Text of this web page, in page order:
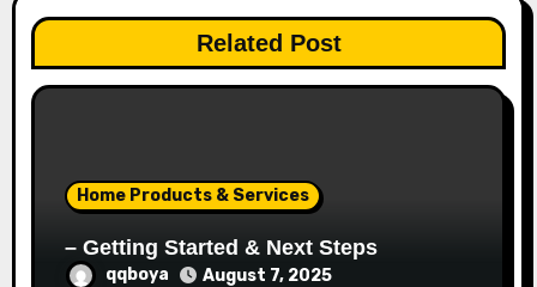
a
t
Related Post
Home Products & Services
– Getting Started & Next Steps
qqboya August 7, 2025